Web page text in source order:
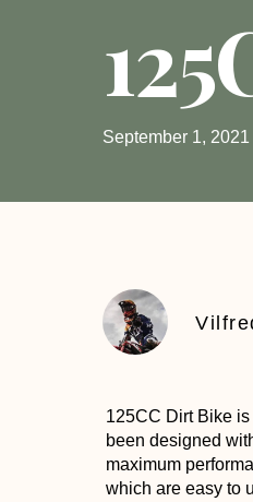
September 1, 2021
125CC Dirt Bikeis
been designed
maximum
which are easy to